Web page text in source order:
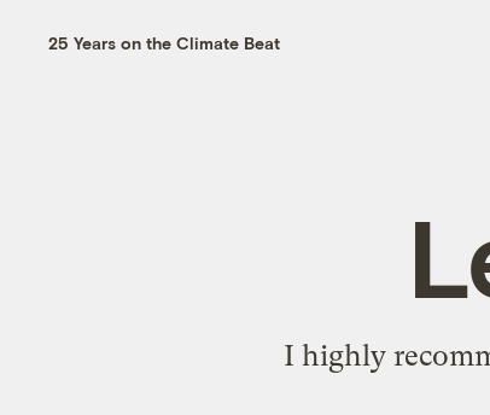
25 Years on the Climate Beat
I highly